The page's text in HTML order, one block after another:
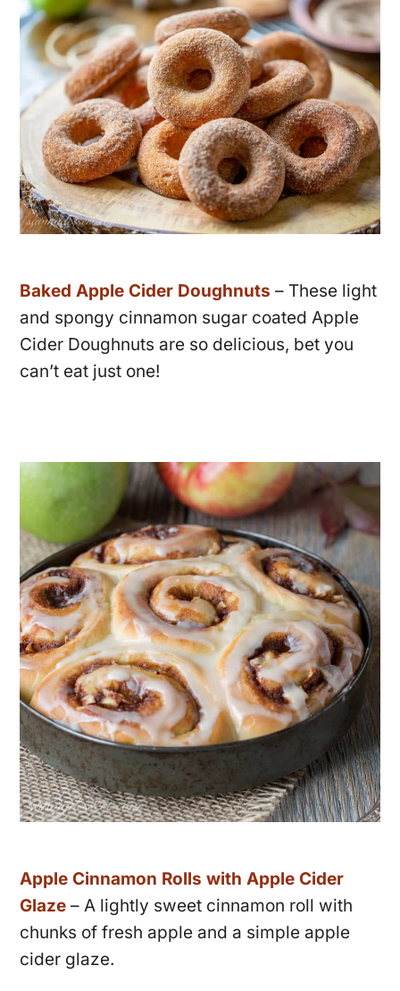
Baked Apple Cider Doughnuts – These light
and spongy cinnamon sugar coated Apple
Cider Doughnuts are so delicious, bet you
can’t eat just one!
Apple Cinnamon Rolls with Apple Cider
Glaze – A lightly sweet cinnamon roll with
chunks of fresh apple and a simple apple
cider glaze.